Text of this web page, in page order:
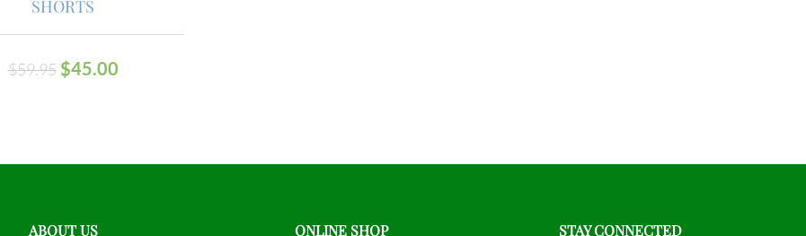
SHORTS
$59.95 $45.00
ABOUT US ONLINE SHOP STAY CONNECTED